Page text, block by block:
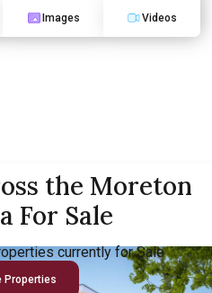
Images Videos
the Moreton
For Sale
currently for Sale
Properties